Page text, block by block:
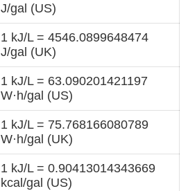
J/gal (US)
1 kJ/L = 4546.0899648474
J/gal (UK)
1 kJ/L = 63.090201421197
W·h/gal (US)
1 kJ/L = 75.768166080789
W·h/gal (UK)
1 kJ/L = 0.90413014343669
kcal/gal (US)